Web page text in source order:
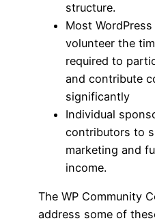
structure.
Most
volunteer the
required to
and contribute
significantly
Individual
contributors to
marketing and
income.
The WP Community
address some of